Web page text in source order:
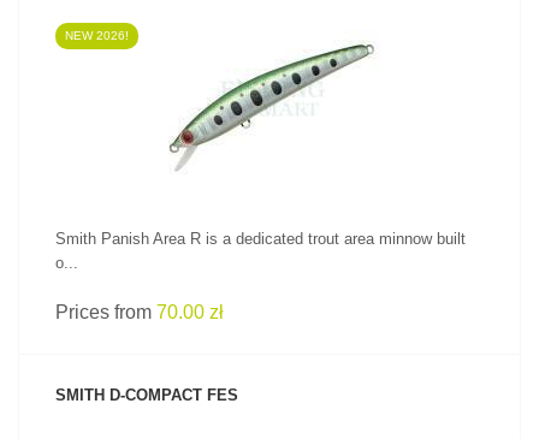
NEW 2026!
SEE PRODUCT
Smith Panish Area R is a dedicated trout area minnow built
o...
Prices from 70.00 zł
SMITH D-COMPACT FES